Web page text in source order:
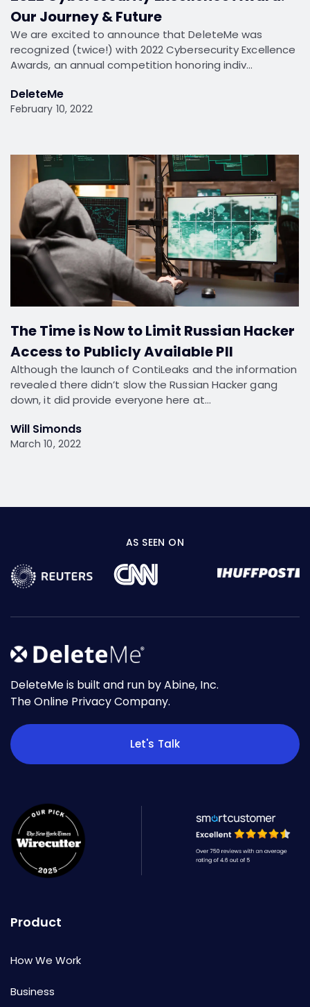
Our Journey & Future
We are excited to announce that DeleteMe was
recognized (twice!) with 2022 Cybersecurity Excellence
Awards, an annual competition honoring indiv…
DeleteMe
February 10, 2022
The Time is Now to Limit Russian Hacker
Access to Publicly Available PII
Although the launch of ContiLeaks and the information
revealed there didn’t slow the Russian Hacker gang
down, it did provide everyone here at…
Will Simonds
March 10, 2022
AS SEEN ON
DeleteMe is built and run by Abine, Inc.
The Online Privacy Company.
Let's Talk
Product
How We Work
Business